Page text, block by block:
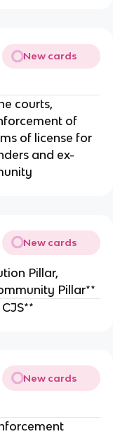
New cards
courts,
of
of license for
and ex-
New cards
Pillar,
Pillar**
New cards